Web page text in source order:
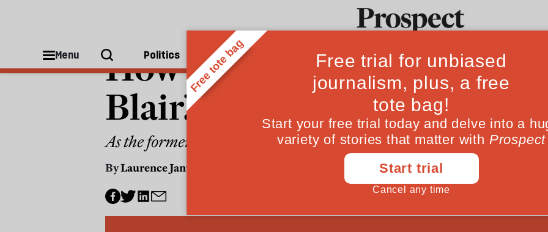
Menu Politics People Ideas Culture Magazine
How worried should
Blair?
As the former PM resurfaces once more, we ask how damaging his
ByLaurence Janta-Lipinski